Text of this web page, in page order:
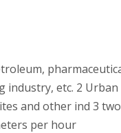
etc. 2 Urban
and other ind 3 two
per hour